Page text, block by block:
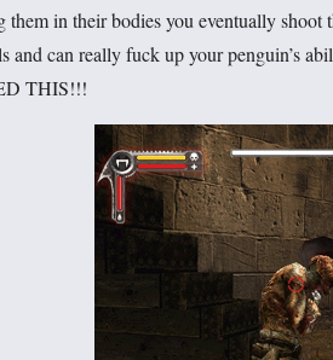
them in their bodies you eventually
and can really fuck up your penguin’s
THIS!!!